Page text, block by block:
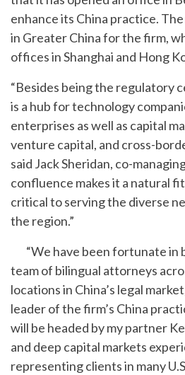
enhance its China practice.
in Greater China for the firm,
offices in Shanghai and Hong
“Besides being the regulatory
is a hub for technology
enterprises as well as capital
venture capital, and cross-
said Jack Sheridan, co-
confluence makes it a natural
critical to serving the diverse
the region.”
“We have been fortunate in
team of bilingual attorneys
locations in China’s legal
leader of the firm’s China
will be headed by my partner
and deep capital markets
representing clients in many